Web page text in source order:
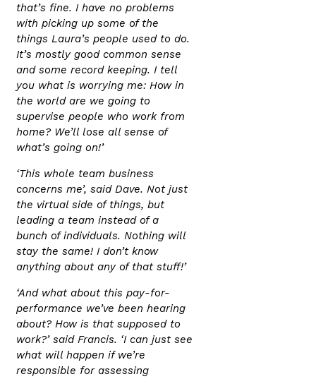
that’s fine. I have no problems
with picking up some of the
things Laura’s people used to do.
It’s mostly good common sense
and some record keeping. I tell
you what is worrying me: How in
the world are we going to
supervise people who work from
home? We’ll lose all sense of
what’s going on!’
‘This whole team business
concerns me’, said Dave. Not just
the virtual side of things, but
leading a team instead of a
bunch of individuals. Nothing will
stay the same! I don’t know
anything about any of that stuff!’
‘And what about this pay-for-
performance we’ve been hearing
about? How is that supposed to
work?’ said Francis. ‘I can just see
what will happen if we’re
responsible for assessing